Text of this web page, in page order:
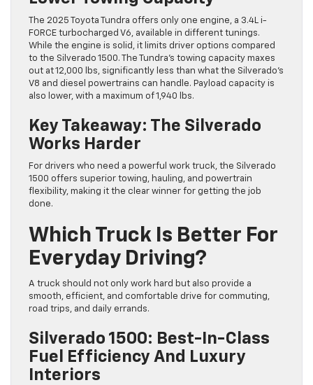
The 2025 Toyota Tundra offers only one engine, a 3.4L i-
FORCE turbocharged V6, available in different tunings.
While the engine is solid, it limits driver options compared
to the Silverado 1500. The Tundra’s towing capacity maxes
out at 12,000 lbs, significantly less than what the Silverado’s
V8 and diesel powertrains can handle. Payload capacity is
also lower, with a maximum of 1,940 lbs.
Key Takeaway: The Silverado
Works Harder
For drivers who need a powerful work truck, the Silverado
1500 offers superior towing, hauling, and powertrain
flexibility, making it the clear winner for getting the job
done.
Which Truck Is Better For
Everyday Driving?
A truck should not only work hard but also provide a
smooth, efficient, and comfortable drive for commuting,
road trips, and daily errands.
Silverado 1500: Best-In-Class
Fuel Efficiency And Luxury
Interiors